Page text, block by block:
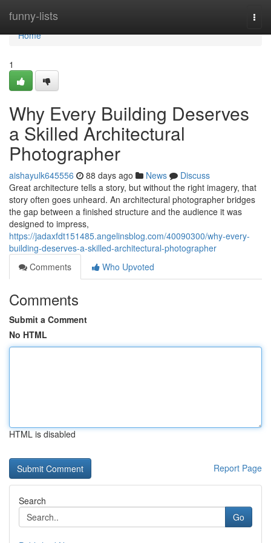
funny-lists
Home
Home
1
Why Every Building Deserves
a Skilled Architectural
Photographer
aishayulk645556 88 days ago News
Discuss
Great architecture tells a story, but without the right imagery, that
story often goes unheard. An architectural photographer bridges
the gap between a finished structure and the audience it was
designed to impress,
https://jadaxfdt151485.angelinsblog.com/40090300/why-every-
building-deserves-a-skilled-architectural-photographer
Comments
Who Upvoted
Comments
Submit a Comment
No HTML
HTML is disabled
Report Page
Search
Go